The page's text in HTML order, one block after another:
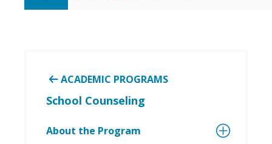
ACADEMIC PROGRAMS
School Counseling
About the Program